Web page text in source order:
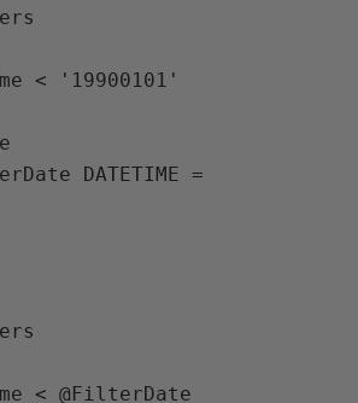
DATETIME =